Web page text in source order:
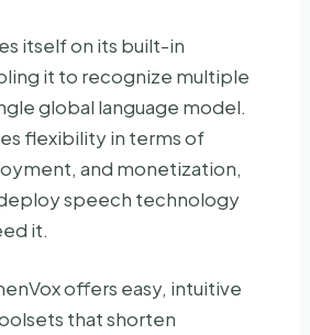
itself on its built-in
it to recognize multiple
global language model.
flexibility in terms of
and monetization,
speech technology
it.
offers easy, intuitive
that shorten